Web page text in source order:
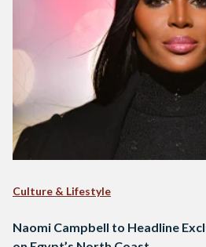
Culture & Lifestyle
Naomi Campbell to Headline